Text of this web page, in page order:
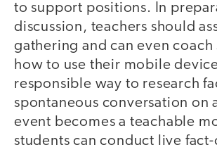
to support positions. In
discussion, teachers should
gathering and can even coach
how to use their mobile
responsible way to research
spontaneous conversation on
event becomes a teachable
students can conduct live